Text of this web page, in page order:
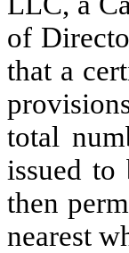
of
that a
total
issued to
then
nearest